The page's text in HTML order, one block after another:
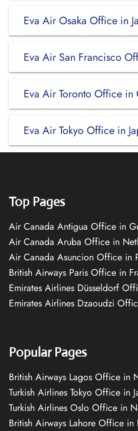
Eva Air Osaka Office in
Eva Air San Francisco
Eva Air Toronto Office in
Eva Air Tokyo Office in
Top Pages
Air Canada Antigua Office in
Air Canada Aruba Office in
Air Canada Asuncion Office in
British Airways Paris Office in
Emirates Airlines Düsseldorf
Emirates Airlines Dzaoudzi
Popular Pages
British Airways Lagos Office in
Turkish Airlines Tokyo Office in
Turkish Airlines Oslo Office in
British Airways Lahore Office in